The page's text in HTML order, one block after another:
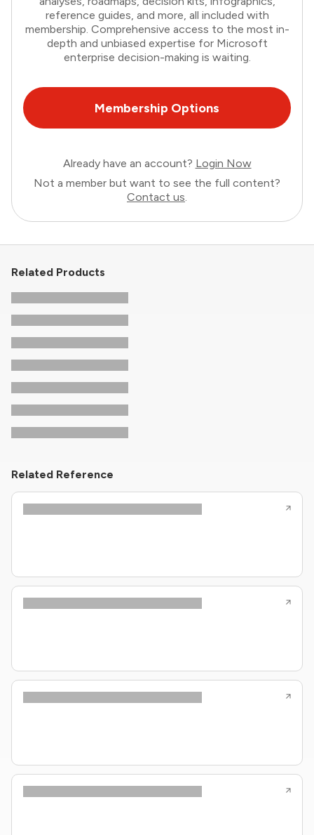
reference guides, and more, all included with
membership. Comprehensive access to the most in-
depth and unbiased expertise for Microsoft
enterprise decision-making is waiting.
Membership Options
Already have an account? Login Now
Not a member but want to see the full content?
Contact us.
Related Products
Related Reference